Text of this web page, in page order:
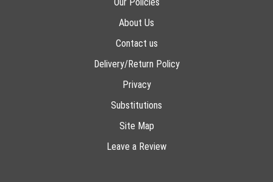
About Us
Contact us
Delivery/Return Policy
Privacy
Substitutions
Site Map
Leave a Review